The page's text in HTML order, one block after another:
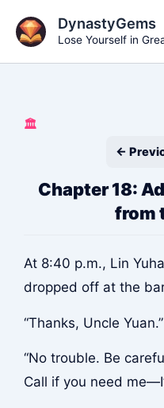
content
DynastyGems
Lose Yourself in
🏛️
←
Chapter 18:
from
At 8:40 p.m., Lin
dropped off at the
“Thanks, Uncle Yuan.”
“No trouble. Be
Call if you need